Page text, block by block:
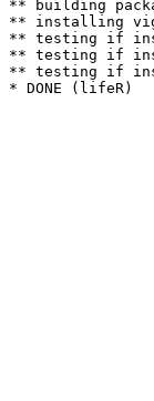
** building
** installing
** testing if
** testing if
** testing if